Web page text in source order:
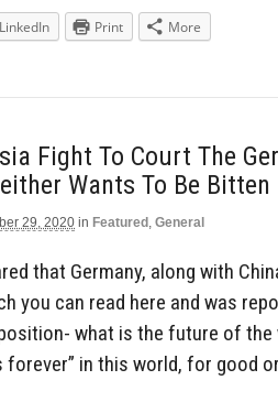
LinkedIn Print More
Fight To Court The
Wants To Be Bitten
29, 2020 in Featured , General
that Germany, along with
you can read here and was
what is the future of the
in this world, for good